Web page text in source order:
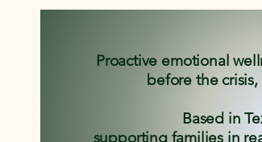
Proactive emotional
before the crisis,
Based in
supporting families in